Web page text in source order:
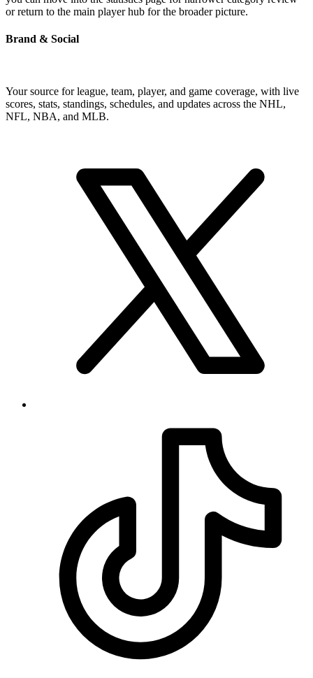
or return to the main player hub for the broader picture.
Brand & Social
Your source for league, team, player, and game coverage, with live
scores, stats, standings, schedules, and updates across the NHL,
NFL, NBA, and MLB.